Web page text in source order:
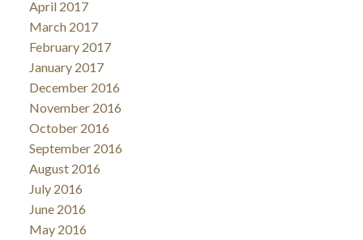
April 2017
March 2017
February 2017
January 2017
December 2016
November 2016
October 2016
September 2016
August 2016
July 2016
June 2016
May 2016